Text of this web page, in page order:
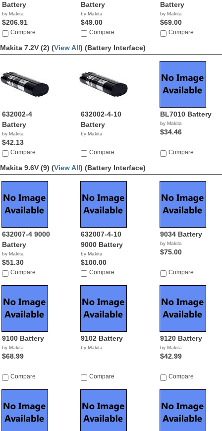
Battery
by Makita
$206.91
Compare
Battery
by Makita
$49.00
Compare
Battery
by Makita
$69.00
Compare
Makita 7.2V (2) (View All) (Battery Interface)
632002-4
Battery
by Makita
$42.13
Compare
632002-4-10
Battery
by Makita
Compare
BL7010 Battery
by Makita
$34.46
Compare
Makita 9.6V (9) (View All) (Battery Interface)
632007-4 9000
Battery
by Makita
$51.30
Compare
632007-4-10
9000 Battery
by Makita
$100.00
Compare
9034 Battery
by Makita
$75.00
Compare
9100 Battery
by Makita
$68.99
Compare
9102 Battery
by Makita
Compare
9120 Battery
by Makita
$42.99
Compare